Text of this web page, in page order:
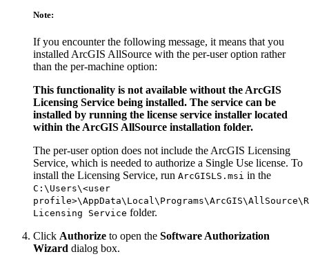
Note:
If you encounter the following message, it means that you
installed ArcGIS AllSource with the per-user option rather
than the per-machine option:
This functionality is not available without the ArcGIS
Licensing Service being installed. The service can be
installed by running the license service installer located
within the ArcGIS AllSource installation folder.
The per-user option does not include the ArcGIS Licensing
Service, which is needed to authorize a Single Use license. To
install the Licensing Service, run ArcGISLS.msi in the
C:\Users\<user
Licensing Service folder.
Click Authorize to open the Software Authorization
Wizard dialog box.